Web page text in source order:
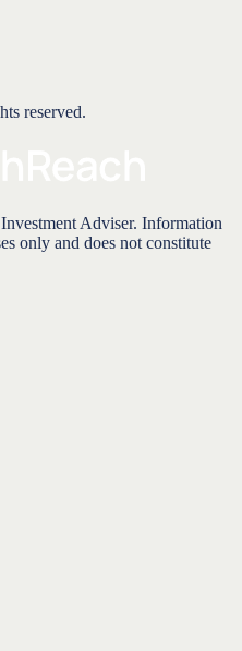
reserved.
Adviser. Information
only and does not constitute